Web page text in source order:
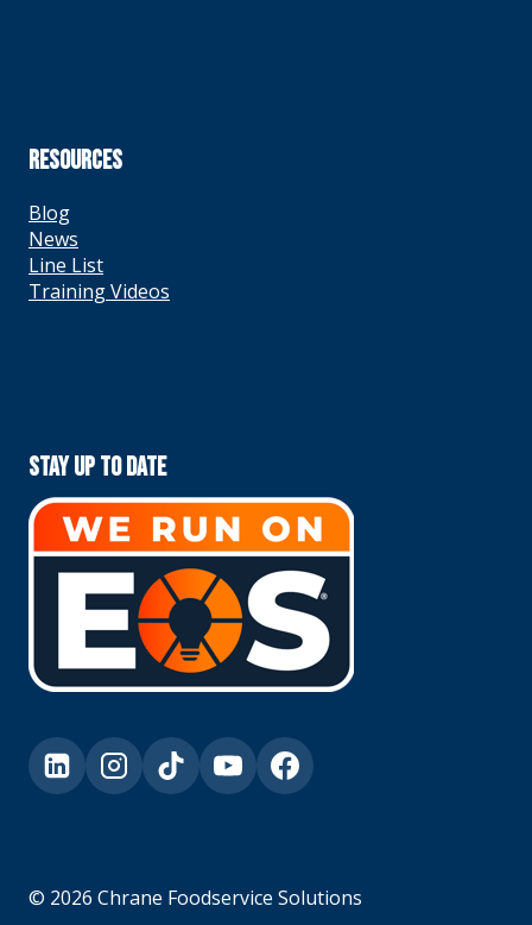
RESOURCES
Blog
News
Line List
Training Videos
Stay Up To Date
© 2026 Chrane Foodservice Solutions